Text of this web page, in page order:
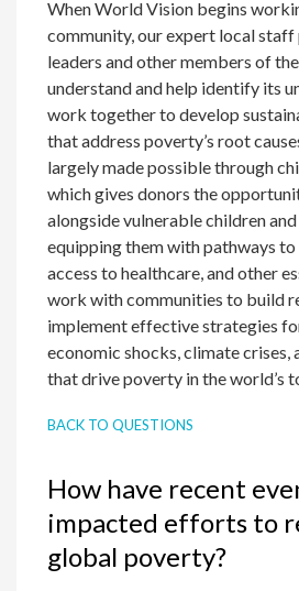
When World Vision begins
community, our expert local
leaders and other members of
understand and help identify its
work together to develop
that address poverty’s root
largely made possible through
which gives donors the
alongside vulnerable children
equipping them with pathways
access to healthcare, and other
work with communities to build
implement effective strategies
economic shocks, climate crises,
that drive poverty in the world’s
BACK TO QUESTIONS
How have recent
impacted efforts to
global poverty?